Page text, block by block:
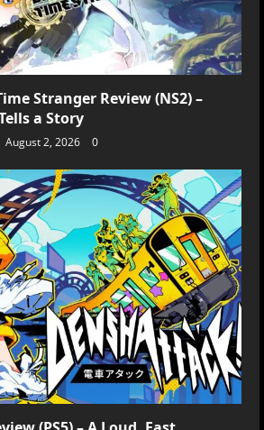
Stranger Review (NS2) –
a Story
August 2, 2026 0